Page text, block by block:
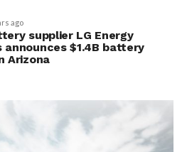
ago
supplier LG Energy
announces $1.4B battery
Arizona